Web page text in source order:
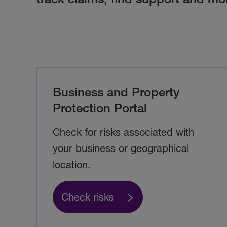
Business and Property
Protection Portal
Check for risks associated with
your business or geographical
location.
Check risks